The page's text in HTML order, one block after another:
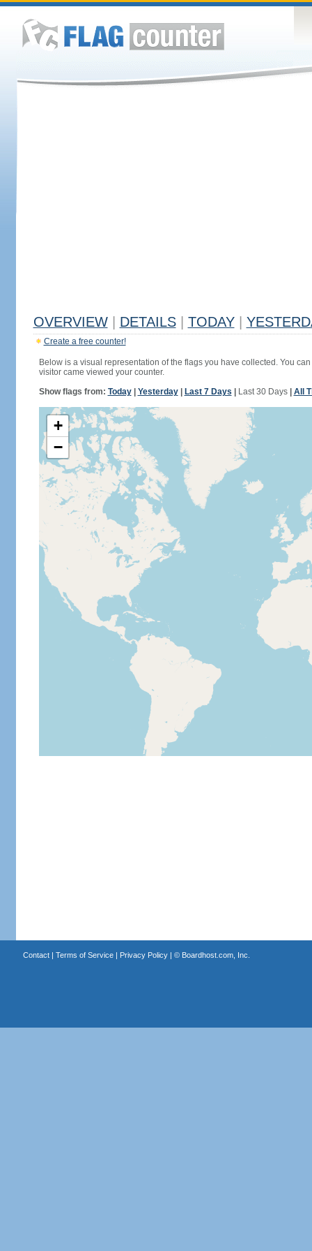
OVERVIEW DETAILS TODAY
Create a free counter!
Below is a visual representation of the flags you have collected. You
visitor came viewed your counter.
Show flags from: Today| Yesterday| Last 7 Days Last 30 Days| All
+
−
Contact| Terms of Service| Privacy Policy| © Boardhost.com, Inc.